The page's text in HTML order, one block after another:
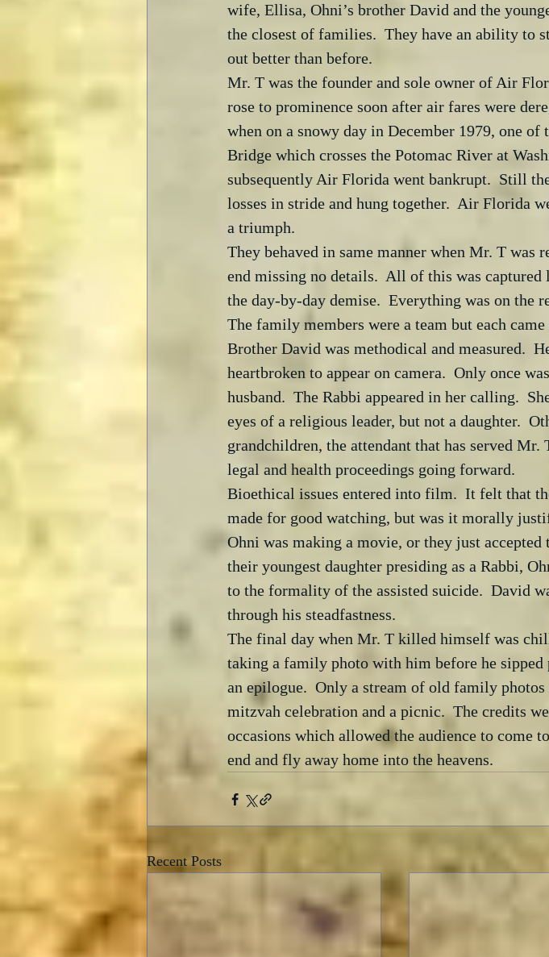
wife, Ellisa, Ohni’s brother David and the
the closest of families.  They have an ability to
out better than before.
Mr. T was the founder and sole owner of Air
rose to prominence soon after air fares were
when on a snowy day in December 1979, one
Bridge which crosses the Potomac River at
subsequently Air Florida went bankrupt.  Still
losses in stride and hung together.  Air Florida
a triumph.
They behaved in same manner when Mr. T was
end missing no details.  All of this was
the day-by-day demise.  Everything was on the
The family members were a team but each
Brother David was methodical and measured.
heartbroken to appear on camera.  Only once
husband.  The Rabbi appeared in her calling.
eyes of a religious leader, but not a daughter.
grandchildren, the attendant that has served Mr.
legal and health proceedings going forward.
Bioethical issues entered into film.  It felt that
made for good watching, but was it morally
Ohni was making a movie, or they just
their youngest daughter presiding as a Rabbi,
to the formality of the assisted suicide.  David
through his steadfastness.
The final day when Mr. T killed himself was
taking a family photo with him before he
an epilogue.  Only a stream of old family
mitzvah celebration and a picnic.  The credits
occasions which allowed the audience to come
end and fly away home into the heavens.
Recent Posts